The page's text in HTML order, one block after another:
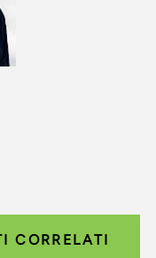
CORRELATI